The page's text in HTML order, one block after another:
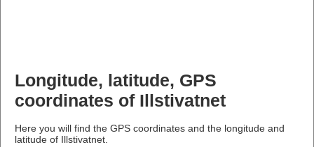
Longitude, latitude, GPS
coordinates of Illstivatnet
Here you will find the GPS coordinates and the longitude and
latitude of Illstivatnet.